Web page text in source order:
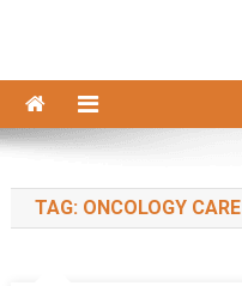
TAG: ONCOLOGY CARE